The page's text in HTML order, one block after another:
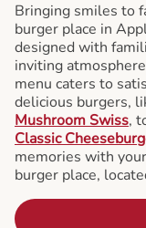
Bringing smiles to
burger place in
designed with
inviting
menu caters to
delicious burgers,
Mushroom Swiss,
Classic
memories with
burger place,